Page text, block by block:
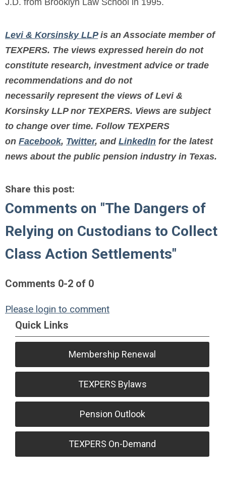
J.D. from Brooklyn Law School in 1995.
Levi & Korsinsky LLPis an Associate member of
TEXPERS. The views expressed herein do not
constitute research, investment advice or trade
recommendations and do not
necessarily represent the views of Levi &
Korsinsky LLP nor TEXPERS. Views are subject
to change over time. Follow TEXPERS
on Facebook, Twitter, and LinkedIn for the latest
news about the public pension industry in Texas.
Share this post:
Comments on "The Dangers of
Relying on Custodians to Collect
Class Action Settlements"
Comments 0-2 of 0
Please login to comment
Quick Links
Membership Renewal
TEXPERS Bylaws
Pension Outlook
TEXPERS On-Demand